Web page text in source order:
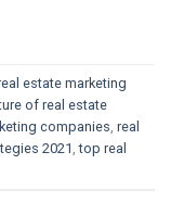
estate marketing
of real estate
companies real
2021 ,top real